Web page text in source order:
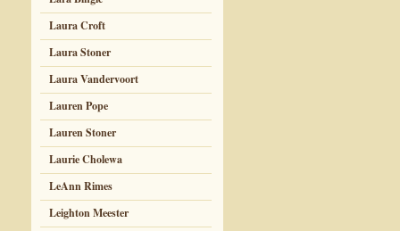
Laura Croft
Laura Stoner
Laura Vandervoort
Lauren Pope
Lauren Stoner
Laurie Cholewa
LeAnn Rimes
Leighton Meester